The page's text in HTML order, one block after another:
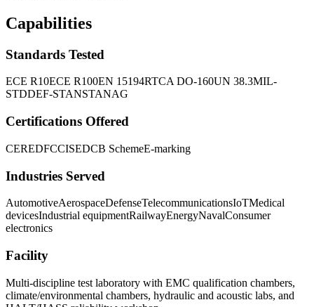
Capabilities
Standards Tested
ECE R10ECE R100EN 15194RTCA DO-160UN 38.3MIL-
STDDEF-STANSTANAG
Certifications Offered
CEREDFCCISEDCB SchemeE-marking
Industries Served
AutomotiveAerospaceDefenseTelecommunicationsIoTMedical
devicesIndustrial equipmentRailwayEnergyNavalConsumer
electronics
Facility
Multi-discipline test laboratory with EMC qualification chambers,
climate/environmental chambers, hydraulic and acoustic labs, and